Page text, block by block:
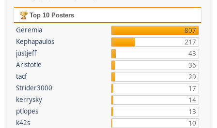
Top 10 Posters
Geremia
807
Kephapaulos
217
justjeff
43
Aristotle
36
tacf
29
Strider3000
17
kerrysky
14
ptlopes
13
k42s
10